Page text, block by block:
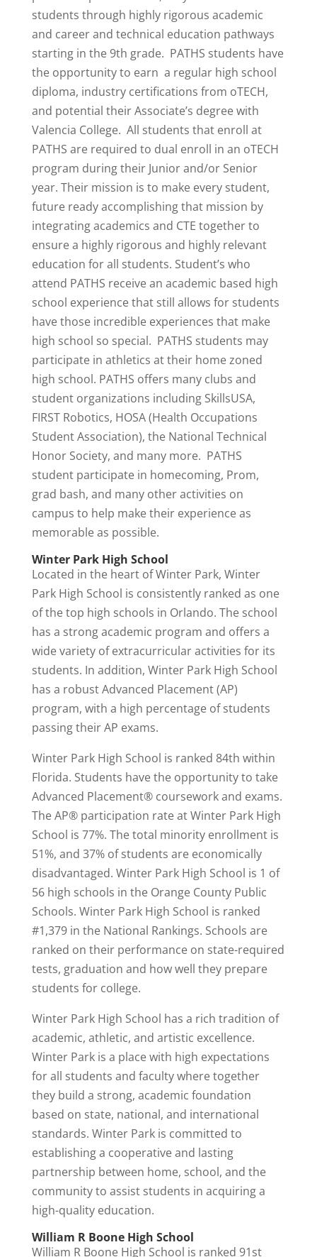
students through highly rigorous academic
and career and technical education pathways
starting in the 9th grade. PATHS students have
the opportunity to earn a regular high school
diploma, industry certifications from oTECH,
and potential their Associate’s degree with
Valencia College. All students that enroll at
PATHS are required to dual enroll in an oTECH
program during their Junior and/or Senior
year. Their mission is to make every student,
future ready accomplishing that mission by
integrating academics and CTE together to
ensure a highly rigorous and highly relevant
education for all students. Student’s who
attend PATHS receive an academic based high
school experience that still allows for students
have those incredible experiences that make
high school so special. PATHS students may
participate in athletics at their home zoned
high school. PATHS offers many clubs and
student organizations including SkillsUSA,
FIRST Robotics, HOSA (Health Occupations
Student Association), the National Technical
Honor Society, and many more. PATHS
student participate in homecoming, Prom,
grad bash, and many other activities on
campus to help make their experience as
memorable as possible.
Winter Park High School
Located in the heart of Winter Park, Winter
Park High School is consistently ranked as one
of the top high schools in Orlando. The school
has a strong academic program and offers a
wide variety of extracurricular activities for its
students. In addition, Winter Park High School
has a robust Advanced Placement (AP)
program, with a high percentage of students
passing their AP exams.
Winter Park High School is ranked 84th within
Florida. Students have the opportunity to take
Advanced Placement® coursework and exams.
The AP® participation rate at Winter Park High
School is 77%. The total minority enrollment is
51%, and 37% of students are economically
disadvantaged. Winter Park High School is 1 of
56 high schools in the Orange County Public
Schools. Winter Park High School is ranked
#1,379in the National Rankings. Schools are
ranked on their performance on state-required
tests, graduation and how well they prepare
students for college.
Winter Park High School has a rich tradition of
academic, athletic, and artistic excellence.
Winter Park is a place with high expectations
for all students and faculty where together
they build a strong, academic foundation
based on state, national, and international
standards. Winter Park is committed to
establishing a cooperative and lasting
partnership between home, school, and the
community to assist students in acquiring a
high-quality education.
William R Boone High School
William R Boone High School is ranked 91st